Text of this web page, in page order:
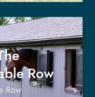
Row
Row